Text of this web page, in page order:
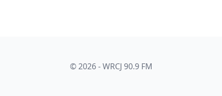
© 2026 - WRCJ 90.9 FM